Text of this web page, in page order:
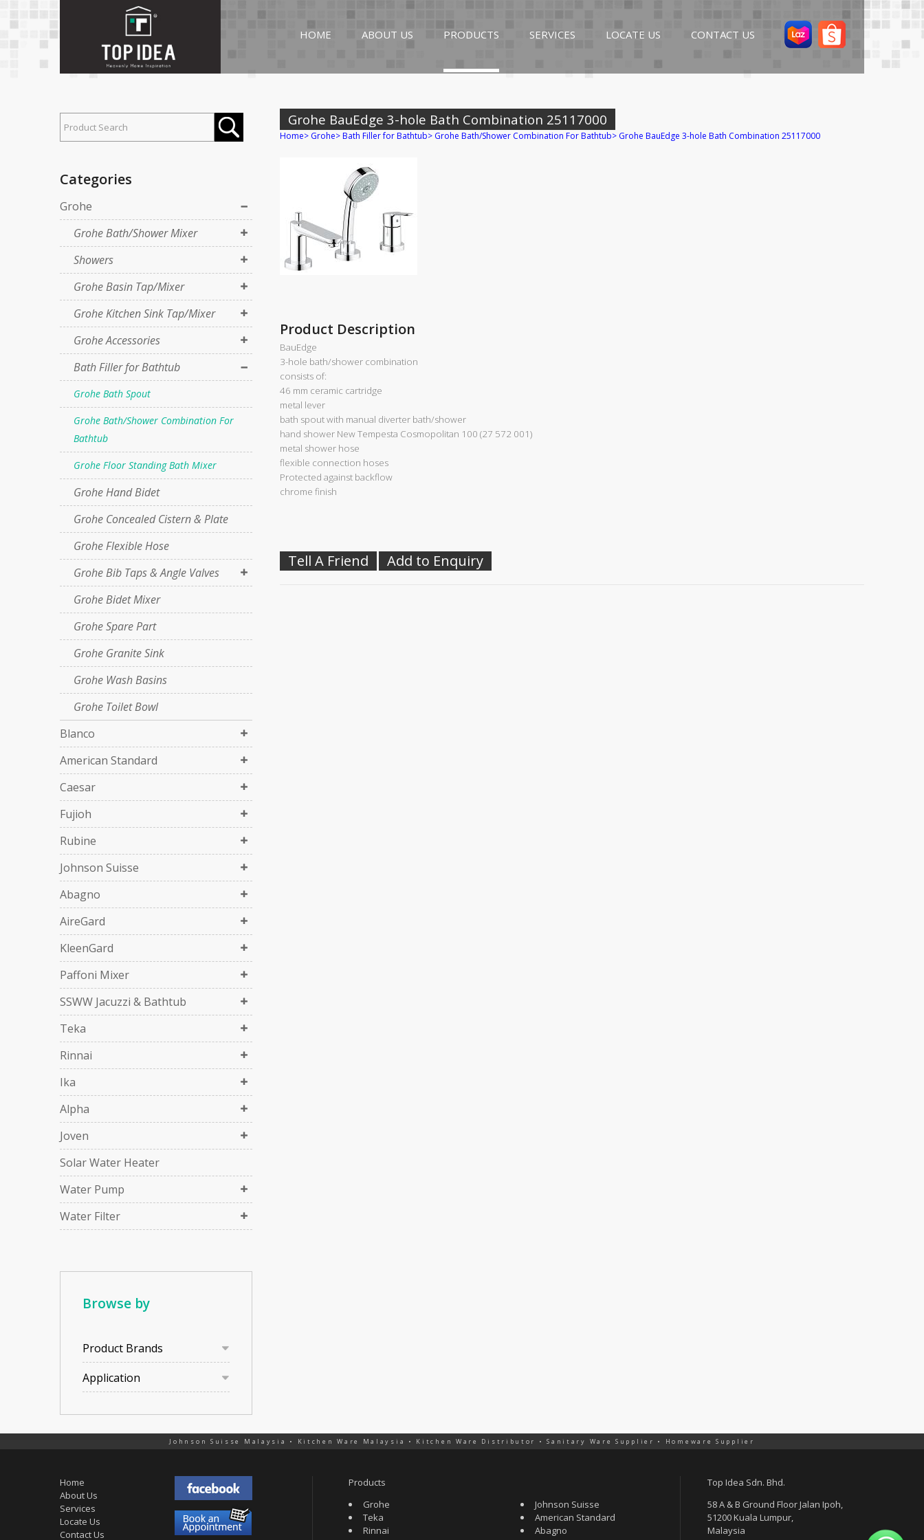
HOME ABOUT US PRODUCTS SERVICES LOCATE US CONTACT US
Categories
Grohe
Grohe Bath/Shower Mixer
Showers
Grohe Basin Tap/Mixer
Grohe Kitchen Sink Tap/Mixer
Grohe Accessories
Bath Filler for Bathtub
Grohe Bath Spout
Grohe Bath/Shower Combination For
Bathtub
Grohe Floor Standing Bath Mixer
Grohe Hand Bidet
Grohe Concealed Cistern & Plate
Grohe Flexible Hose
Grohe Bib Taps & Angle Valves
Grohe Bidet Mixer
Grohe Spare Part
Grohe Granite Sink
Grohe Wash Basins
Grohe Toilet Bowl
Blanco
American Standard
Caesar
Fujioh
Rubine
Johnson Suisse
Abagno
AireGard
KleenGard
Paffoni Mixer
SSWW Jacuzzi & Bathtub
Teka
Rinnai
Ika
Alpha
Joven
Solar Water Heater
Water Pump
Water Filter
Browse by
Product Brands
Application
Grohe BauEdge 3-hole Bath Combination 25117000
Home> Grohe>Bath Filler for Bathtub> Grohe Bath/Shower Combination For Bathtub> Grohe BauEdge 3-hole Bath Combination 25117000
Product Description
BauEdge
3-hole bath/shower combination
consists of:
46 mm ceramic cartridge
metal lever
bath spout with manual diverter bath/shower
hand shower New Tempesta Cosmopolitan 100 (27 572 001)
metal shower hose
flexible connection hoses
Protected against backflow
chrome finish
Tell A Friend Add to Enquiry
Johnson Suisse Malaysia • Kitchen Ware Malaysia • Kitchen Ware Distributor • Sanitary Ware Supplier • Homeware Supplier
Home
About Us
Services
Locate Us
Contact Us
Products
Grohe
Teka
Rinnai
Johnson Suisse
American Standard
Abagno
Top Idea Sdn. Bhd.
58 A & B Ground Floor Jalan Ipoh,
51200 Kuala Lumpur,
Malaysia